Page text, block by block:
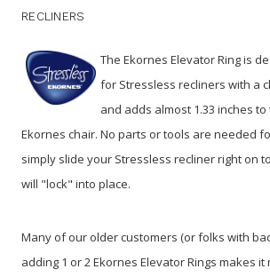
RECLINERS
The Ekornes Elevator Ring is
for Stressless recliners with a
and adds almost 1.33 inches
Ekornes chair. No parts or tools are needed
simply slide your Stressless recliner right on
will "lock" into place.
Many of our older customers (or folks with
adding 1 or 2 Ekornes Elevator Rings makes